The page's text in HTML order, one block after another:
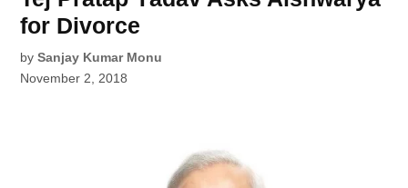
for Divorce
by Sanjay Kumar Monu
November 2, 2018